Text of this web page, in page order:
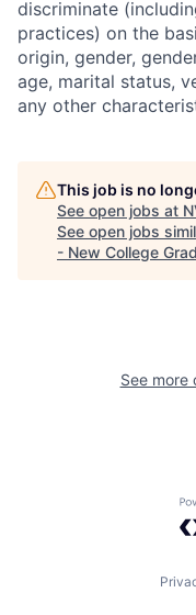
discriminate
practices) on the
origin, gender,
age, marital status,
any other
This job is no
See open jobs at
See open jobs
- New College
See more